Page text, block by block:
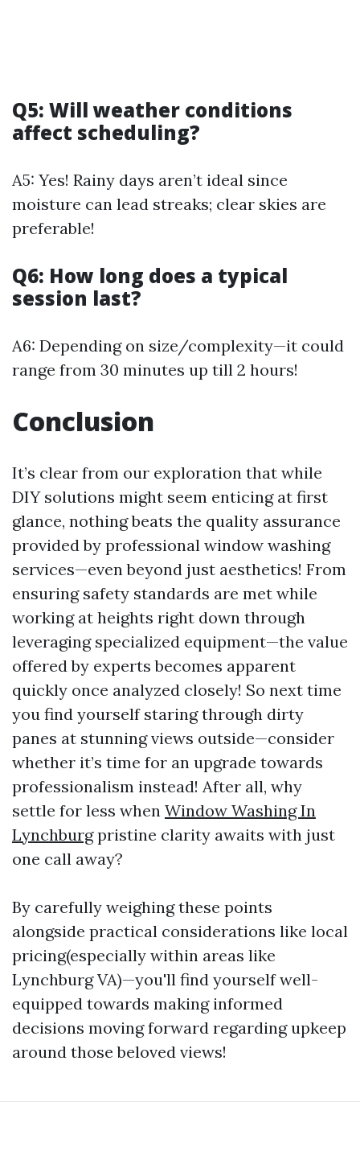
Q5: Will weather conditions
affect scheduling?
A5: Yes! Rainy days aren’t ideal since
moisture can lead streaks; clear skies are
preferable!
Q6: How long does a typical
session last?
A6: Depending on size/complexity—it could
range from 30 minutes up till 2 hours!
Conclusion
It’s clear from our exploration that while
DIY solutions might seem enticing at first
glance, nothing beats the quality assurance
provided by professional window washing
services—even beyond just aesthetics! From
ensuring safety standards are met while
working at heights right down through
leveraging specialized equipment—the value
offered by experts becomes apparent
quickly once analyzed closely! So next time
you find yourself staring through dirty
panes at stunning views outside—consider
whether it’s time for an upgrade towards
professionalism instead! After all, why
settle for less when Window Washing In
Lynchburgpristine clarity awaits with just
one call away?
By carefully weighing these points
alongside practical considerations like local
pricing(especially within areas like
Lynchburg VA)—you'll find yourself well-
equipped towards making informed
decisions moving forward regarding upkeep
around those beloved views!